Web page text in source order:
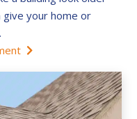
give your home or